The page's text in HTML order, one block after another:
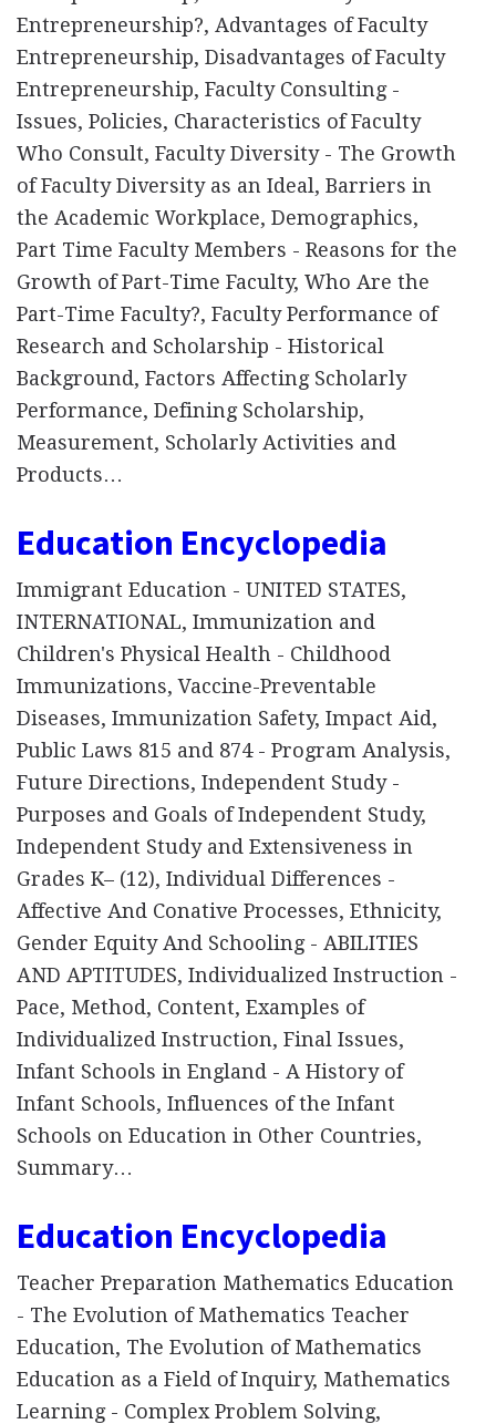
Entrepreneurship?, Advantages of Faculty
Entrepreneurship, Disadvantages of Faculty
Entrepreneurship, Faculty Consulting -
Issues, Policies, Characteristics of Faculty
Who Consult, Faculty Diversity - The Growth
of Faculty Diversity as an Ideal, Barriers in
the Academic Workplace, Demographics,
Part Time Faculty Members - Reasons for the
Growth of Part-Time Faculty, Who Are the
Part-Time Faculty?, Faculty Performance of
Research and Scholarship - Historical
Background, Factors Affecting Scholarly
Performance, Defining Scholarship,
Measurement, Scholarly Activities and
Products…
Education Encyclopedia
Immigrant Education - UNITED STATES,
INTERNATIONAL, Immunization and
Children's Physical Health - Childhood
Immunizations, Vaccine-Preventable
Diseases, Immunization Safety, Impact Aid,
Public Laws 815 and 874 - Program Analysis,
Future Directions, Independent Study -
Purposes and Goals of Independent Study,
Independent Study and Extensiveness in
Grades K– (12), Individual Differences -
Affective And Conative Processes, Ethnicity,
Gender Equity And Schooling - ABILITIES
AND APTITUDES, Individualized Instruction -
Pace, Method, Content, Examples of
Individualized Instruction, Final Issues,
Infant Schools in England - A History of
Infant Schools, Influences of the Infant
Schools on Education in Other Countries,
Summary…
Education Encyclopedia
Teacher Preparation Mathematics Education
- The Evolution of Mathematics Teacher
Education, The Evolution of Mathematics
Education as a Field of Inquiry, Mathematics
Learning - Complex Problem Solving,